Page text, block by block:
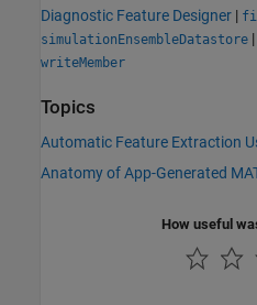
Diagnostic Feature Designer |
simulationEnsembleDatastore |
writeMember
Topics
Automatic Feature Extraction
Anatomy of App-Generated
How useful